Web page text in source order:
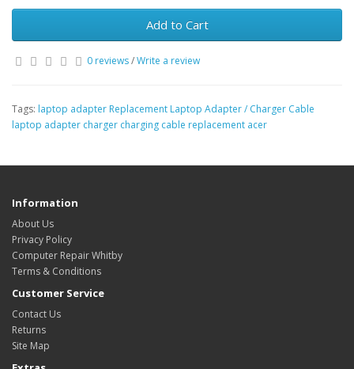
Add to Cart
0 reviews/Write a review
Tags: laptop adapter Replacement Laptop Adapter / Charger Cable
laptop adapter charger charging cable replacement acer
Information
About Us
Privacy Policy
Computer Repair Whitby
Terms & Conditions
Customer Service
Contact Us
Returns
Site Map